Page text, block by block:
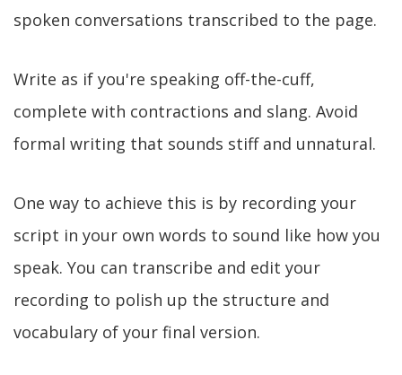
spoken conversations transcribed to the page.
Write as if you're speaking off-the-cuff,
complete with contractions and slang. Avoid
formal writing that sounds stiff and unnatural.
One way to achieve this is by recording your
script in your own words to sound like how you
speak. You can transcribe and edit your
recording to polish up the structure and
vocabulary of your final version.